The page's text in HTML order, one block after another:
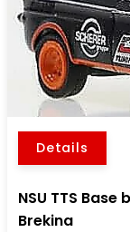
Details
NSU TTS
Brekina